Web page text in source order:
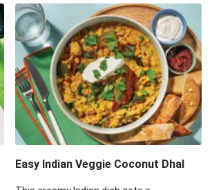
Easy Indian Veggie Coconut Dhal